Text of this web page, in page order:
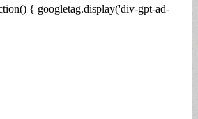
{ googletag.display('div-gpt-ad-